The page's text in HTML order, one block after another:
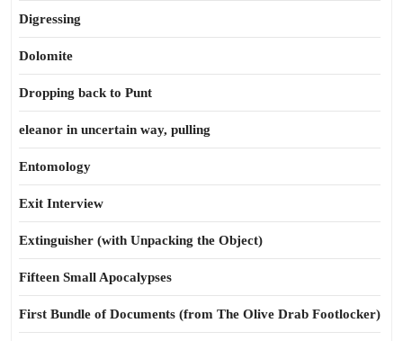
Digressing
Dolomite
Dropping back to Punt
eleanor in uncertain way, pulling
Entomology
Exit Interview
Extinguisher (with Unpacking the Object)
Fifteen Small Apocalypses
First Bundle of Documents (from The Olive Drab Footlocker)